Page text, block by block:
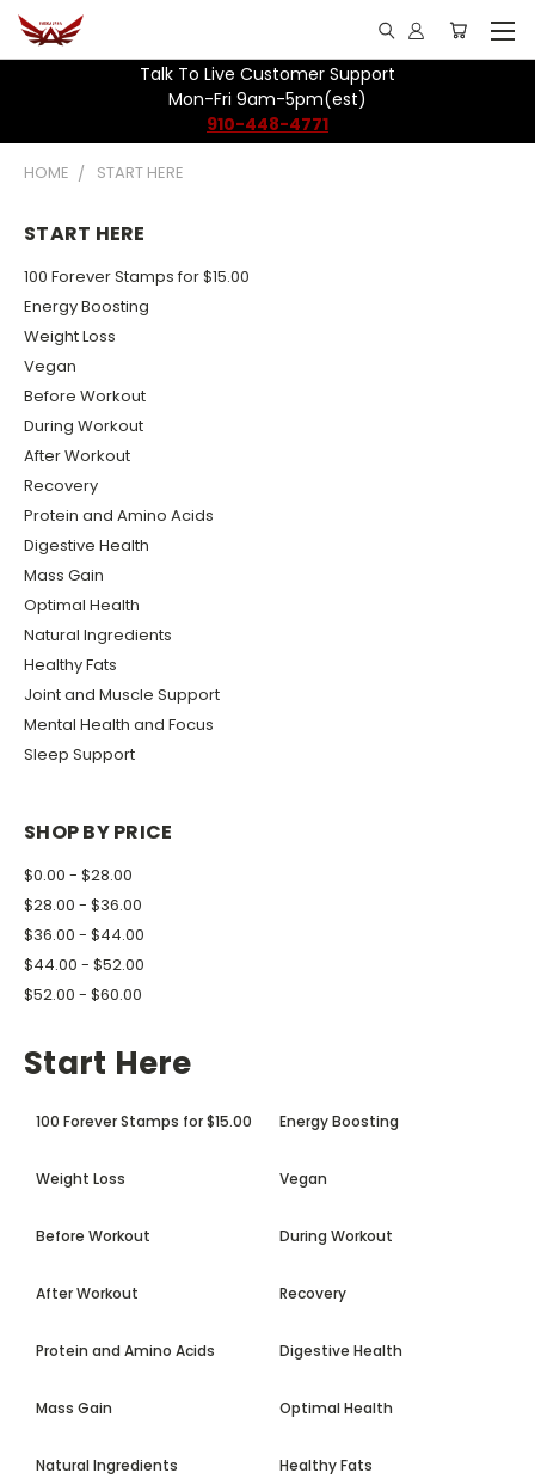
Talk To Live Customer Support
Mon-Fri 9am-5pm(est)
910-448-4771
HOME START HERE
START HERE
100 Forever Stamps for $15.00
Energy Boosting
Weight Loss
Vegan
Before Workout
During Workout
After Workout
Recovery
Protein and Amino Acids
Digestive Health
Mass Gain
Optimal Health
Natural Ingredients
Healthy Fats
Joint and Muscle Support
Mental Health and Focus
Sleep Support
SHOP BY PRICE
$0.00 - $28.00
$28.00 - $36.00
$36.00 - $44.00
$44.00 - $52.00
$52.00 - $60.00
Start Here
100 Forever Stamps for $15.00 Energy Boosting
Weight Loss Vegan
Before Workout During Workout
After Workout Recovery
Protein and Amino Acids Digestive Health
Mass Gain Optimal Health
Natural Ingredients Healthy Fats